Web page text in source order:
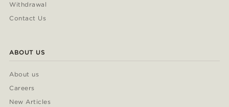
Withdrawal
Contact Us
ABOUT US
About us
Careers
New Articles